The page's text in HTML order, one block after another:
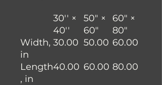
30'' ×
40''
50" ×
60"
60" ×
80"
Width,
in
30.00 50.00 60.00
Length
, in
40.00 60.00 80.00